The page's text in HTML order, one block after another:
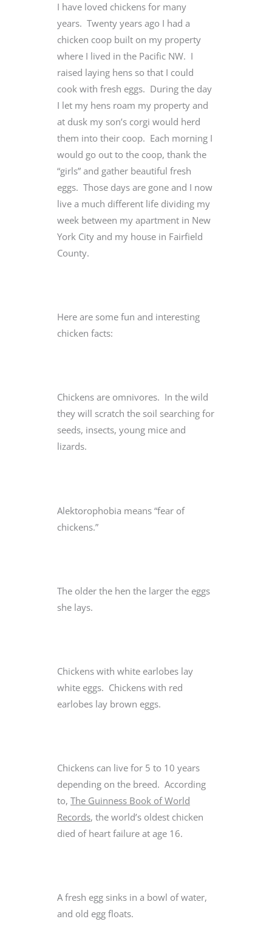
I have loved chickens for many
years. Twenty years ago I had a
chicken coop built on my property
where I lived in the Pacific NW. I
raised laying hens so that I could
cook with fresh eggs. During the day
I let my hens roam my property and
at dusk my son’s corgi would herd
them into their coop. Each morning I
would go out to the coop, thank the
“girls” and gather beautiful fresh
eggs. Those days are gone and I now
live a much different life dividing my
week between my apartment in New
York City and my house in Fairfield
County.
Here are some fun and interesting
chicken facts:
Chickens are omnivores. In the wild
they will scratch the soil searching for
seeds, insects, young mice and
lizards.
Alektorophobia means “fear of
chickens.”
The older the hen the larger the eggs
she lays.
Chickens with white earlobes lay
white eggs. Chickens with red
earlobes lay brown eggs.
Chickens can live for 5 to 10 years
depending on the breed. According
to, The Guinness Book of World
Records, the world’s oldest chicken
died of heart failure at age 16.
A fresh egg sinks in a bowl of water,
and old egg floats.